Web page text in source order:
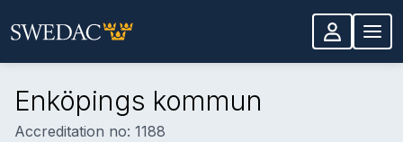
Enköpings kommun
Accreditation no: 1188